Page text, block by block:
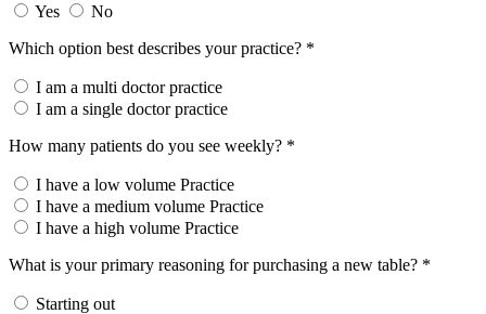
Yes
No
Which option best describes your practice? *
I am a multi doctor practice
I am a single doctor practice
How many patients do you see weekly? *
I have a low volume Practice
I have a medium volume Practice
I have a high volume Practice
What is your primary reasoning for purchasing a new table? *
Starting out